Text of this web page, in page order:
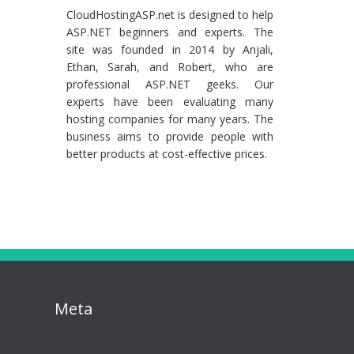
CloudHostingASP.net is designed to help
ASP.NET beginners and experts. The
site was founded in 2014 by Anjali,
Ethan, Sarah, and Robert, who are
professional ASP.NET geeks. Our
experts have been evaluating many
hosting companies for many years. The
business aims to provide people with
better products at cost-effective prices.
Meta